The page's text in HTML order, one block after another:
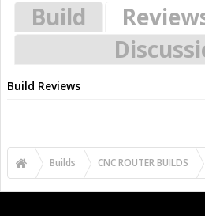
Build
Build Reviews
Builds CNC ROUTER BUILDS